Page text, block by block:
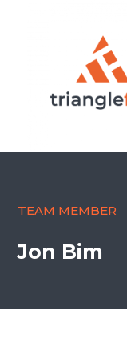
TEAM MEMBER
Jon Bim